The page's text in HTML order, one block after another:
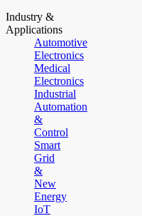
Industry &
Applications
Automotive
Electronics
Medical
Electronics
Industrial
Automation
&
Control
Smart
Grid
&
New
Energy
IoT